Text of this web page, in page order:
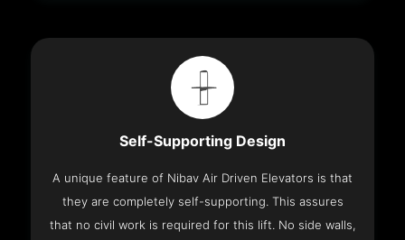
Self-Supporting Design
A unique feature of Nibav Air Driven Elevators is that
they are completely self-supporting. This assures
that no civil work is required for this lift. No side walls,